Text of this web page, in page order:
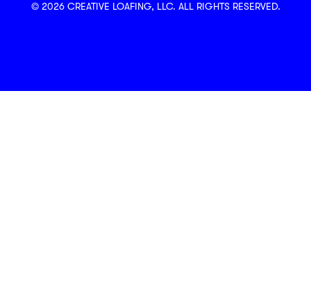
© 2026 CREATIVE LOAFING, LLC. ALL RIGHTS RESERVED.